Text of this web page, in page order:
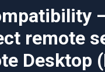
remote
Desktop